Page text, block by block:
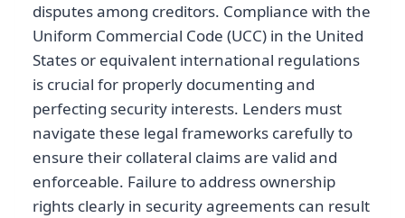
disputes among creditors. Compliance with the
Uniform Commercial Code (UCC) in the United
States or equivalent international regulations
is crucial for properly documenting and
perfecting security interests. Lenders must
navigate these legal frameworks carefully to
ensure their collateral claims are valid and
enforceable. Failure to address ownership
rights clearly in security agreements can result